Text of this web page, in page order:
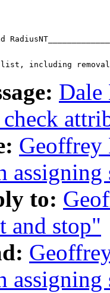
including
Dale
assigning
to:
and stop"
assigning